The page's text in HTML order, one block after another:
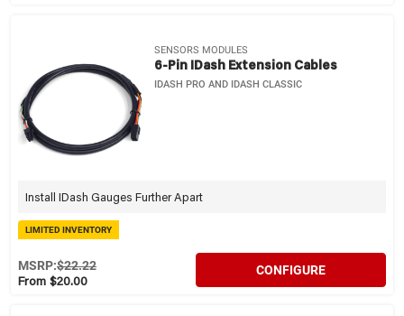
SENSORS MODULES
6-Pin IDash Extension Cables
IDASH PRO AND IDASH CLASSIC
Install IDash Gauges Further Apart
LIMITED INVENTORY
From $20.00
MSRP:$22.22 CONFIGURE